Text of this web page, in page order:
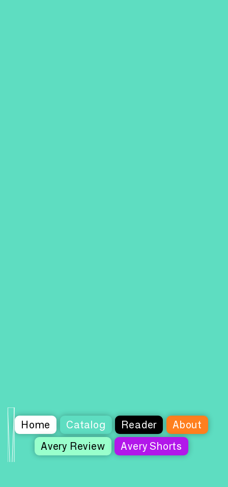
Home Catalog Reader
About
Avery Review
Avery Shorts